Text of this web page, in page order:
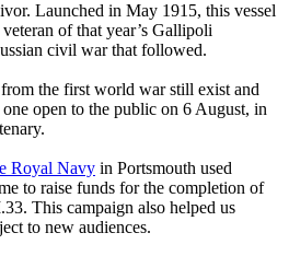
Launched in May 1915, this vessel
of that year’s Gallipoli
civil war that followed.
the first world war still exist and
open to the public on 6 August, in
Royal Navy in Portsmouth used
to raise funds for the completion of
This campaign also helped us
to new audiences.